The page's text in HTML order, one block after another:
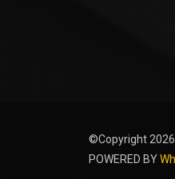
©Copyright 2026
POWERED BY